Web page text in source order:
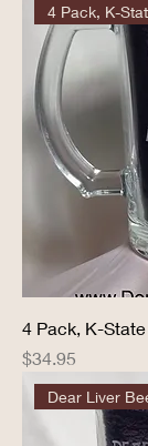
4 Pack, K-
4 Pack, K-
Price
$34.95
Dear Liver